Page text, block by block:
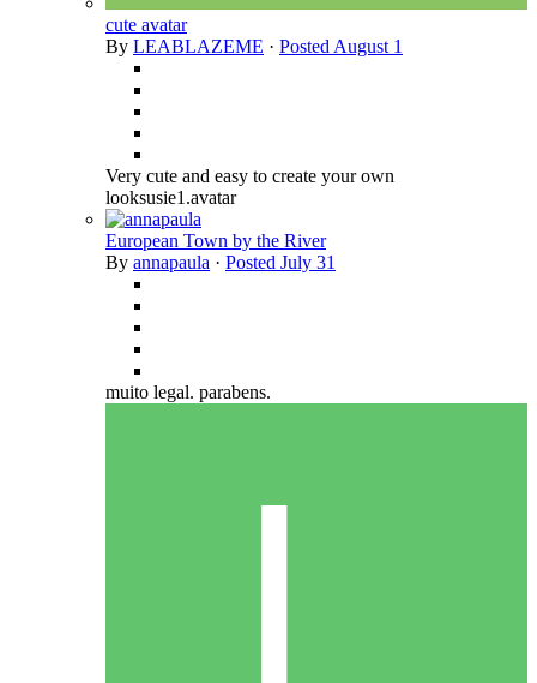
cute avatar
By LEABLAZEME · Posted August 1
Very cute and easy to create your own
looksusie1.avatar
European Town by the River
By annapaula · Posted July 31
muito legal. parabens.